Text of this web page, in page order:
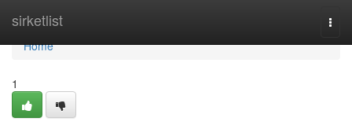
sirketlist
Home
Home
1